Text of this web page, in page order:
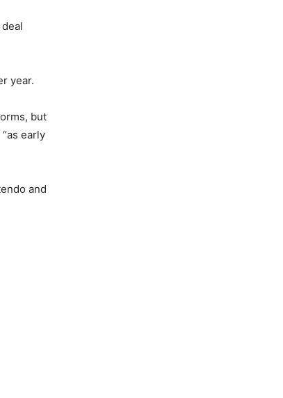
year.
but
early
and